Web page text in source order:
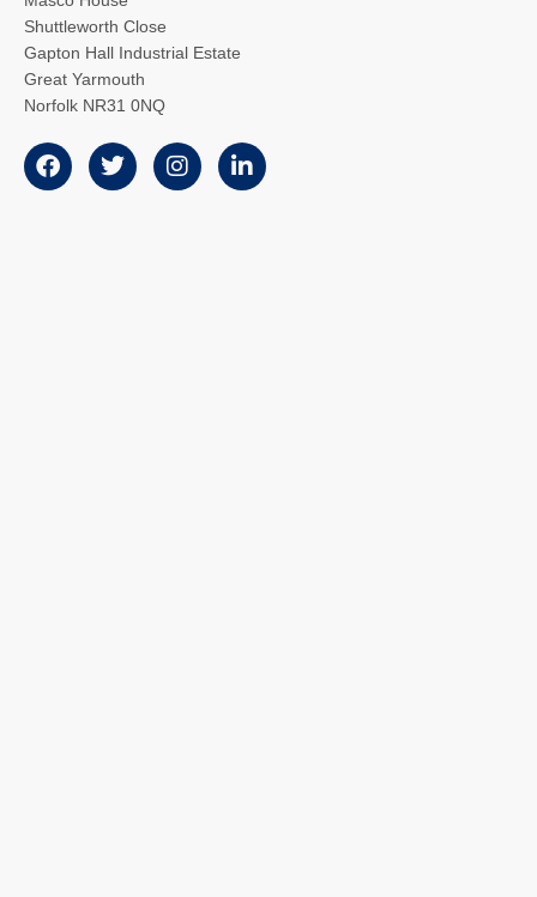
Shuttleworth Close
Gapton Hall Industrial Estate
Great Yarmouth
Norfolk NR31 0NQ